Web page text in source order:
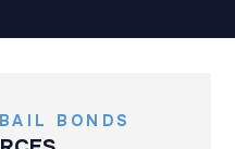
BONDS